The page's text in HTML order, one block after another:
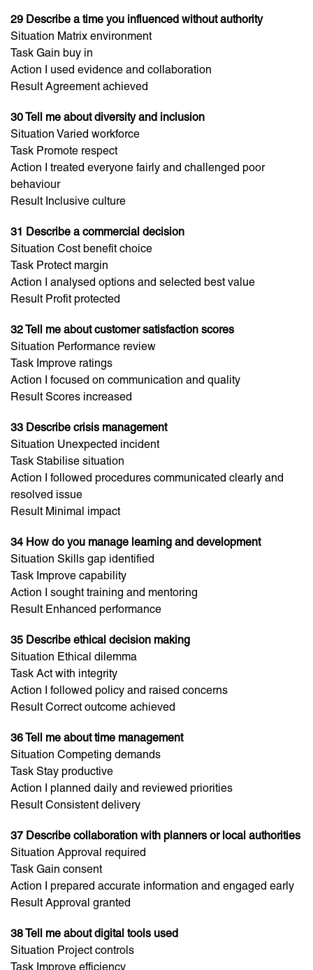
29 Describe a time you influenced without authority
Situation Matrix environment
Task Gain buy in
Action I used evidence and collaboration
Result Agreement achieved
30 Tell me about diversity and inclusion
Situation Varied workforce
Task Promote respect
Action I treated everyone fairly and challenged poor
behaviour
Result Inclusive culture
31 Describe a commercial decision
Situation Cost benefit choice
Task Protect margin
Action I analysed options and selected best value
Result Profit protected
32 Tell me about customer satisfaction scores
Situation Performance review
Task Improve ratings
Action I focused on communication and quality
Result Scores increased
33 Describe crisis management
Situation Unexpected incident
Task Stabilise situation
Action I followed procedures communicated clearly and
resolved issue
Result Minimal impact
34 How do you manage learning and development
Situation Skills gap identified
Task Improve capability
Action I sought training and mentoring
Result Enhanced performance
35 Describe ethical decision making
Situation Ethical dilemma
Task Act with integrity
Action I followed policy and raised concerns
Result Correct outcome achieved
36 Tell me about time management
Situation Competing demands
Task Stay productive
Action I planned daily and reviewed priorities
Result Consistent delivery
37 Describe collaboration with planners or local authorities
Situation Approval required
Task Gain consent
Action I prepared accurate information and engaged early
Result Approval granted
38 Tell me about digital tools used
Situation Project controls
Task Improve efficiency